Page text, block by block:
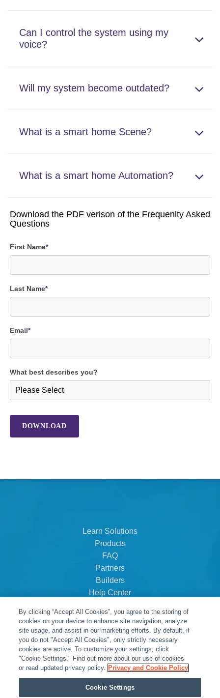
Can I control the system using my
voice?
Will my system become outdated?
What is a smart home Scene?
What is a smart home Automation?
Download the PDF verison of the Frequenlty Asked
Questions
First Name*
Last Name*
Email*
What best describes you?
Learn Solutions
Products
FAQ
Partners
Builders
Help Center
About Us
Careers
Contact
By clicking “Accept All Cookies”, you agree to the storing of
cookies on your device to enhance site navigation, analyze
site usage, and assist in our marketing efforts. By default, if
you do not "Accept All Cookies", only strictly necessary
cookies are active. To customize your settings, click
"Cookie Settings." Find out more about our use of cookies
or read updated privacy policy. Privacy and Cookie Policy
Cookie Settings